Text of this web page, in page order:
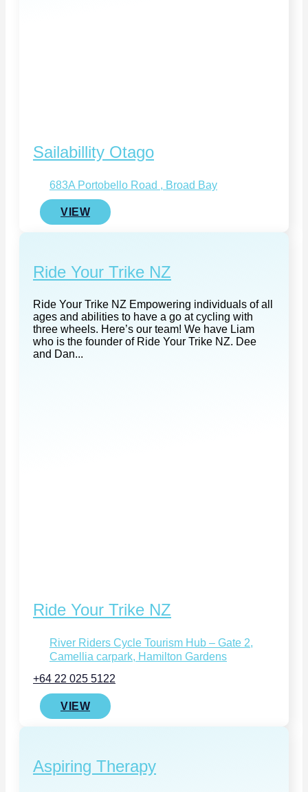
Sailabillity Otago
683A Portobello Road , Broad Bay
VIEW
Ride Your Trike NZ
Ride Your Trike NZ Empowering individuals of all
ages and abilities to have a go at cycling with
three wheels. Here’s our team! We have Liam
who is the founder of Ride Your Trike NZ. Dee
and Dan...
Ride Your Trike NZ
River Riders Cycle Tourism Hub – Gate 2,
Camellia carpark, Hamilton Gardens
+64 22 025 5122
VIEW
Aspiring Therapy